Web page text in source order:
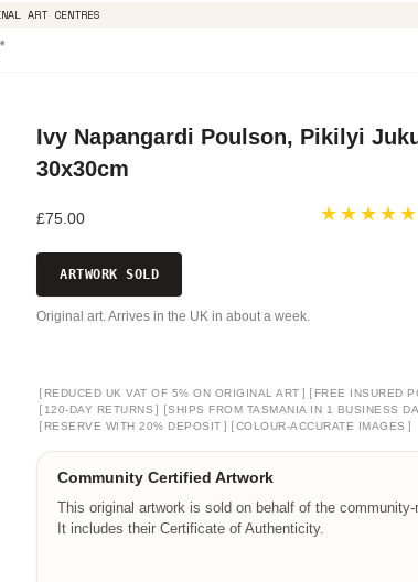
ART CENTRES
Ivy Napangardi Poulson, Pikilyi
30x30cm
£75.00 ★★★★★
ARTWORK SOLD
Original art. Arrives in the UK in about a week.
[ REDUCED UK VAT OF 5% ON ORIGINAL ART ] [ FREE INSURED
[ 120-DAY RETURNS ] [SHIPS FROM TASMANIA IN 1 BUSINESS
[ RESERVE WITH 20% DEPOSIT ] [COLOUR-ACCURATE IMAGES ]
Community Certified Artwork
This original artwork is sold on behalf of the community-
It includes their Certificate of Authenticity.